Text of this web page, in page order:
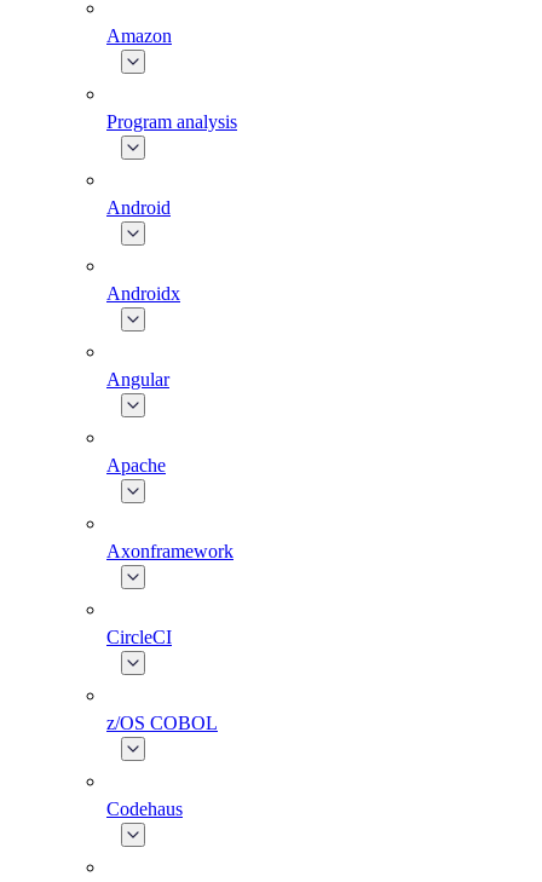
Amazon
Program analysis
Android
Androidx
Angular
Apache
Axonframework
CircleCI
z/OS COBOL
Codehaus